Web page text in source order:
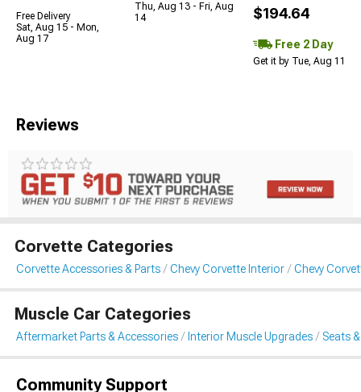
Free Delivery
Sat, Aug 15 - Mon,
Aug 17
Thu, Aug 13 - Fri, Aug
14
$194.64
Free 2 Day
Get it by Tue, Aug 11
Reviews
Corvette Categories
Corvette Accessories & Parts Chevy Corvette Interior Chevy
Muscle Car Categories
Aftermarket Parts & Accessories Interior Muscle Upgrades Seats
Community Support